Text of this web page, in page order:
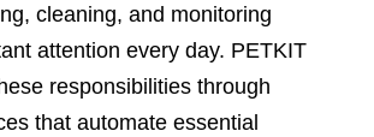
cleaning, and monitoring
attention every day. PETKIT
responsibilities through
that automate essential